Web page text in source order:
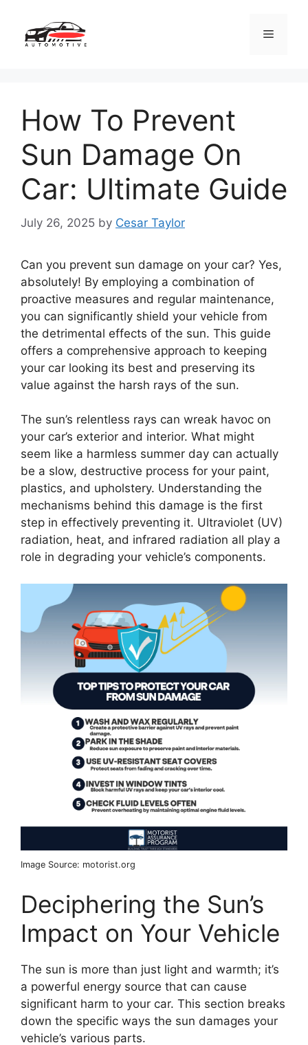
content
Menu
How To Prevent
Sun Damage On
Car: Ultimate Guide
July 26, 2025 by Cesar Taylor
Can you prevent sun damage on your car? Yes,
absolutely! By employing a combination of
proactive measures and regular maintenance,
you can significantly shield your vehicle from
the detrimental effects of the sun. This guide
offers a comprehensive approach to keeping
your car looking its best and preserving its
value against the harsh rays of the sun.
The sun’s relentless rays can wreak havoc on
your car’s exterior and interior. What might
seem like a harmless summer day can actually
be a slow, destructive process for your paint,
plastics, and upholstery. Understanding the
mechanisms behind this damage is the first
step in effectively preventing it. Ultraviolet (UV)
radiation, heat, and infrared radiation all play a
role in degrading your vehicle’s components.
Image Source: motorist.org
Deciphering the Sun’s
Impact on Your Vehicle
The sun is more than just light and warmth; it’s
a powerful energy source that can cause
significant harm to your car. This section breaks
down the specific ways the sun damages your
vehicle’s various parts.